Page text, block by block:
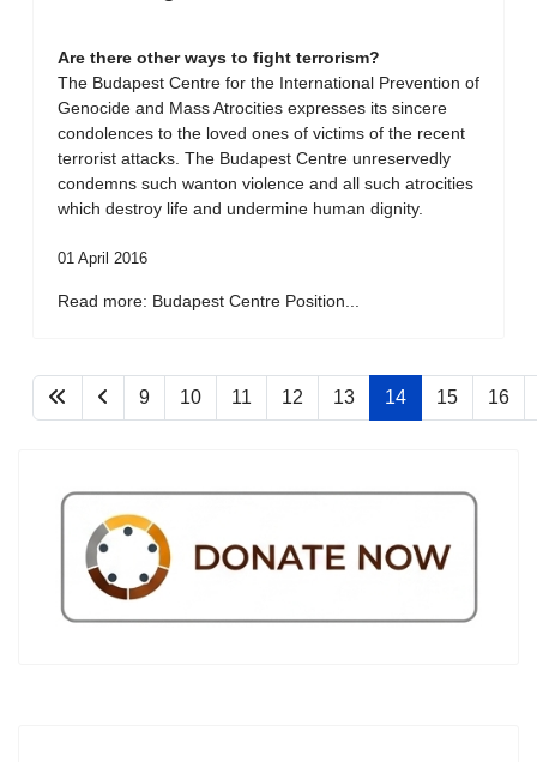
Are there other ways to fight terrorism?
The Budapest Centre for the International Prevention of
Genocide and Mass Atrocities expresses its sincere
condolences to the loved ones of victims of the recent
terrorist attacks. The Budapest Centre unreservedly
condemns such wanton violence and all such atrocities
which destroy life and undermine human dignity.
01 April 2016
Read more: Budapest Centre Position...
9 10 11 12 13 14 15 16